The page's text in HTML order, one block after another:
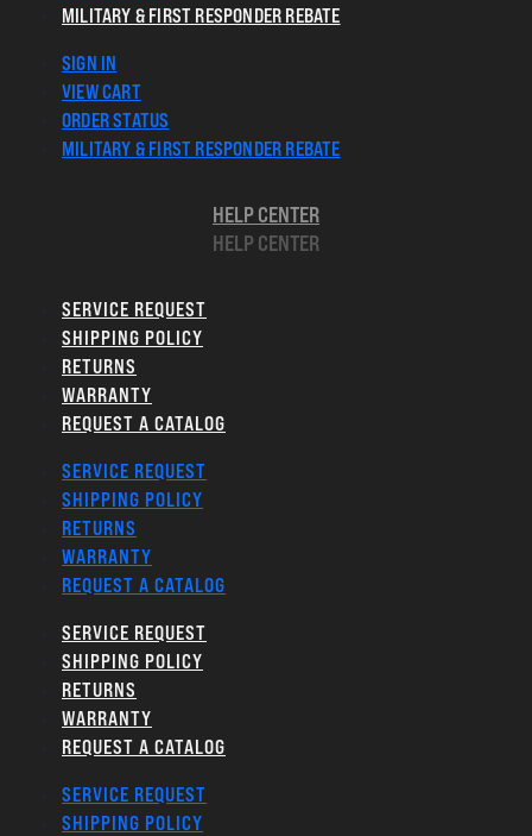
MILITARY & FIRST RESPONDER REBATE
SIGN IN
VIEW CART
ORDER STATUS
MILITARY & FIRST RESPONDER REBATE
HELP CENTER
HELP CENTER
SERVICE REQUEST
SHIPPING POLICY
RETURNS
WARRANTY
REQUEST A CATALOG
SERVICE REQUEST
SHIPPING POLICY
RETURNS
WARRANTY
REQUEST A CATALOG
SERVICE REQUEST
SHIPPING POLICY
RETURNS
WARRANTY
REQUEST A CATALOG
SERVICE REQUEST
SHIPPING POLICY